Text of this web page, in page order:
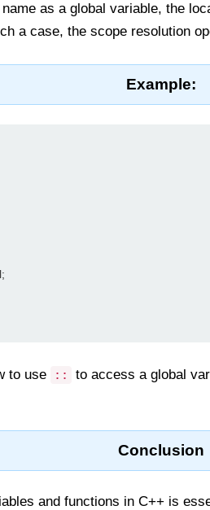
as a global variable, the
a case, the scope resolution
Example:
to use ::
to access a global
Conclusion
and functions in C++ is